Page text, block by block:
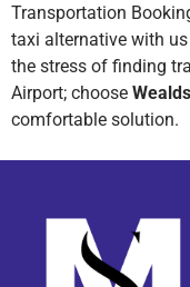
Transportation
taxi alternative with
the stress of finding
Airport; choose
comfortable solution.